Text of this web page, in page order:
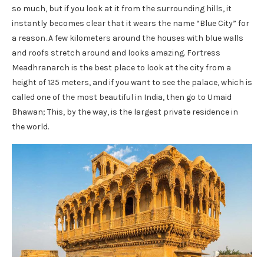
so much, but if you look at it from the surrounding hills, it
instantly becomes clear that it wears the name “Blue City” for
a reason. A few kilometers around the houses with blue walls
and roofs stretch around and looks amazing. Fortress
Meadhranarch is the best place to look at the city from a
height of 125 meters, and if you want to see the palace, which is
called one of the most beautiful in India, then go to Umaid
Bhawan; This, by the way, is the largest private residence in
the world.